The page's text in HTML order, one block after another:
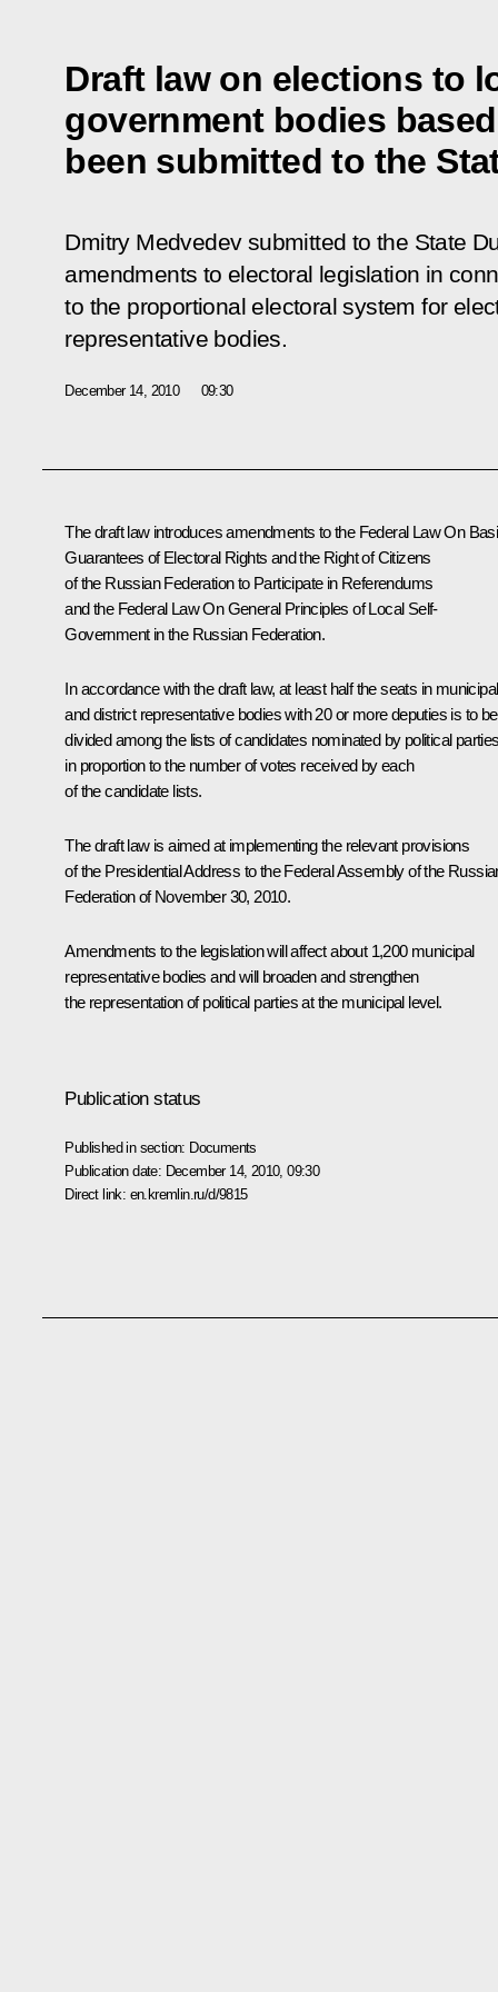
Draft law on elections to
government bodies
been submitted to the
Dmitry Medvedev submitted to the State
amendments to electoral legislation in
to the proportional electoral system for
representative bodies.
December 14, 2010 09:30
The draft law introduces amendments to the Federal LawOn
Guarantees of Electoral Rights and the Right of Citizens
of the Russian Federation to Participate in Referendums
and the Federal LawOn General Principles of Local Self-
Government in the Russian Federation.
In accordance with the draft law, at least half the seats in municipal
and district representative bodies with 20 or more deputies is to be
divided among the lists of candidates nominated by political
in proportion to the number of votes received by each
of the candidate lists.
The draft law is aimed at implementing the relevant provisions
of the Presidential Address to the Federal Assembly of the
Federation of November 30, 2010.
Amendments to the legislation will affect about 1,200 municipal
representative bodies and will broaden and strengthen
the representation of political parties at the municipal level.
Publication status
Published in section: Documents
Publication date: December 14, 2010, 09:30
Direct link: en.kremlin.ru/d/9815